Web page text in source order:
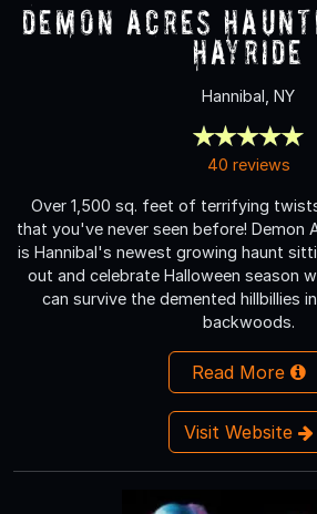
Demon Acres
Hayride
Hannibal, NY
40 reviews
Over 1,500 sq. feet of terrifying
that you've never seen before! Demon
is Hannibal's newest growing haunt
out and celebrate Halloween season
can survive the demented hillbillies
backwoods.
Read More
Visit Website